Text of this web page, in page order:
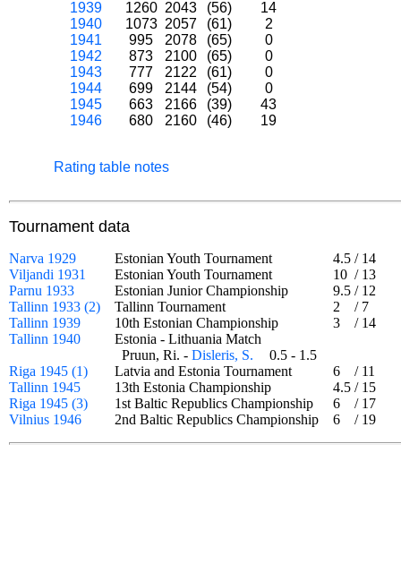
1939
1260 2043 (56)
14
1940
1073 2057 (61)
2
1941
995 2078 (65)
0
1942
873 2100 (65)
0
1943
777 2122 (61)
0
1944
699 2144 (54)
0
1945
663 2166 (39)
43
1946
680 2160 (46) 19
Rating table notes
Tournament data
Narva 1929 Estonian Youth Tournament 4.5 / 14
Viljandi 1931
Estonian Youth Tournament 10 / 13
Parnu 1933
Estonian Junior Championship 9.5 / 12
Tallinn 1933 (2)
Tallinn Tournament 2 / 7
Tallinn 1939
10th Estonian Championship 3 / 14
Tallinn 1940
Estonia - Lithuania Match
Pruun, Ri. - Disleris, S.
0.5 - 1.5
Riga 1945 (1)
Latvia and Estonia Tournament 6 / 11
Tallinn 1945
13th Estonia Championship 4.5 / 15
Riga 1945 (3)
1st Baltic Republics Championship 6 / 17
Vilnius 1946
2nd Baltic Republics Championship 6 / 19